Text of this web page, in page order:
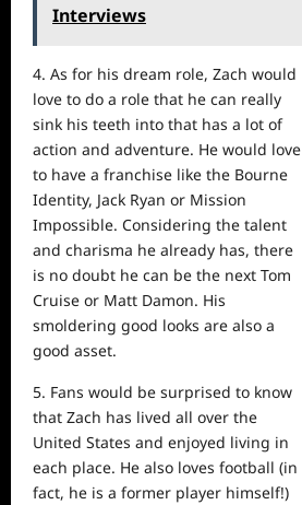
Interviews
4. As for his dream role, Zach would
love to do a role that he can really
sink his teeth into that has a lot of
action and adventure. He would love
to have a franchise like the Bourne
Identity, Jack Ryan or Mission
Impossible. Considering the talent
and charisma he already has, there
is no doubt he can be the next Tom
Cruise or Matt Damon. His
smoldering good looks are also a
good asset.
5. Fans would be surprised to know
that Zach has lived all over the
United States and enjoyed living in
each place. He also loves football (in
fact, he is a former player himself!)